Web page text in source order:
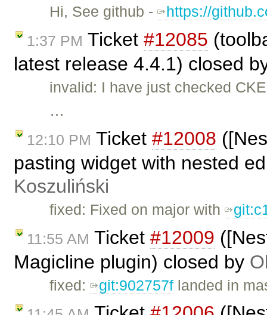
Hi, See github - https://
1:37 PM Ticket #12085
latest release 4.4.1) closed
invalid: I have just checked
…
12:10 PM Ticket #12008
pasting widget with nested
Koszuliński
fixed: Fixed on major with
11:55 AM Ticket #12009
Magicline plugin) closed by
fixed: git:902757f landed in